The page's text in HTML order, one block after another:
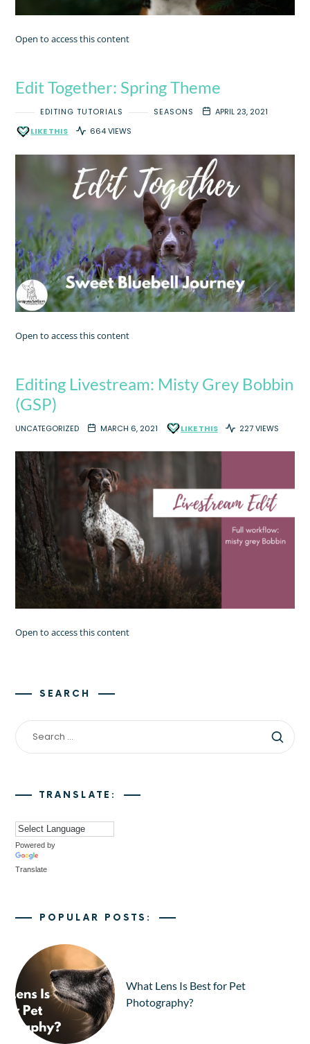
Open to access this content
Edit Together: Spring Theme
EDITING TUTORIALS SEASONS
APRIL 23, 2021
LIKE THIS
664 VIEWS
Open to access this content
Editing Livestream: Misty Grey Bobbin
(GSP)
UNCATEGORIZED MARCH 6, 2021 LIKE THIS 227 VIEWS
Open to access this content
SEARCH
TRANSLATE:
Powered by
Translate
POPULAR POSTS:
What Lens Is Best for Pet
Photography?